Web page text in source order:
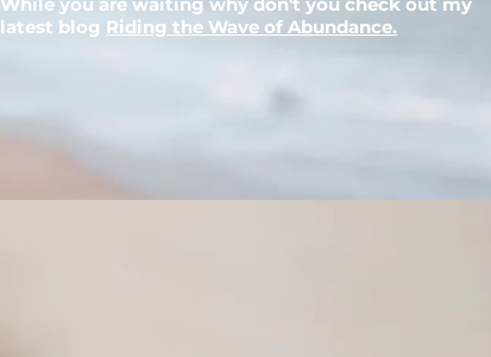
latest blog Riding the Wave of Abundance.